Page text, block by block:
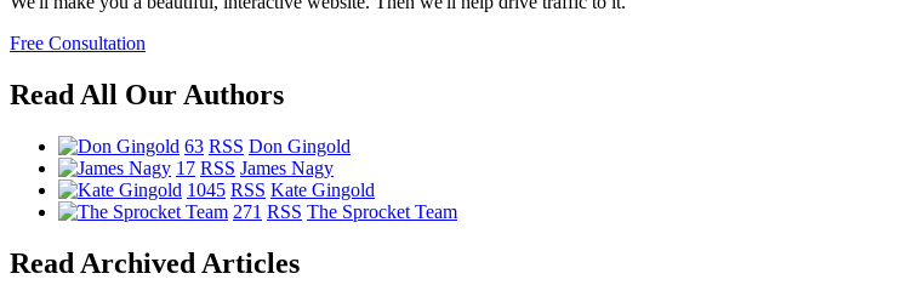
Free Consultation
Read All Our Authors
63 RSS Don Gingold
17 RSS James Nagy
1045 RSS Kate Gingold
271 RSS The Sprocket Team
Read Archived Articles